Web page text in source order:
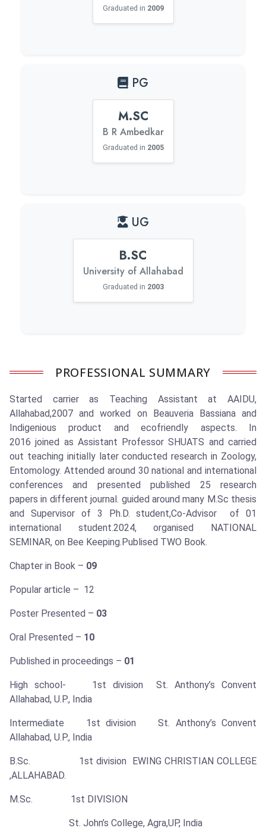
Graduated in 2009
PG
M.SC
B R Ambedkar
Graduated in 2005
UG
B.SC
University of Allahabad
Graduated in 2003
PROFESSIONAL SUMMARY
Started carrier as Teaching Assistant at AAIDU,
Allahabad,2007 and worked on Beauveria Bassiana and
Indigenious product and ecofriendly aspects. In
2016 joined as Assistant Professor SHUATS and carried
out teaching initially later conducted research in Zoology,
Entomology. Attended around 30 national and international
conferences and presented published 25 research
papers in different journal. guided around many M.Sc thesis
and Supervisor of 3 Ph.D. student,Co-Advisor of 01
international student.2024, organised NATIONAL
SEMINAR, on Bee Keeping.Publised TWO Book.
Chapter in Book – 09
Popular article – 12
Poster Presented – 03
Oral Presented – 10
Published in proceedings – 01
High school- 1st division St. Anthony’s Convent
Allahabad, U.P., India
Intermediate 1st division St. Anthony’s Convent
Allahabad, U.P., India
B.Sc. 1st division EWING CHRISTIAN COLLEGE
,ALLAHABAD.
M.Sc. 1st DIVISION
St. John’s College, Agra,UP, India